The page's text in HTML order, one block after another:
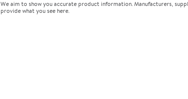
We aim to show you accurate product information. Manufacturers,
provide what you see here.